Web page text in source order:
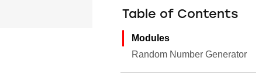
Table of Contents
Modules
Random Number Generator